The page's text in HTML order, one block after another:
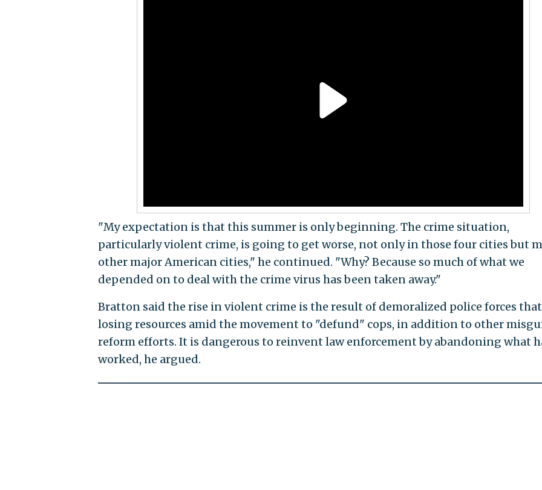
"My expectation is that this summer is only beginning. The crime situation,
particularly violent crime, is going to get worse, not only in those four cities but
other major American cities," he continued. "Why? Because so much of what we
depended on to deal with the crime virus has been taken away."
Bratton said the rise in violent crime is the result of demoralized police forces
losing resources amid the movement to "defund" cops, in addition to other
reform efforts. It is dangerous to reinvent law enforcement by abandoning what
worked, he argued.